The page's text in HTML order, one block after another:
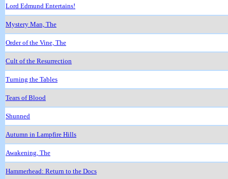
Lord Edmund Entertains!
Mystery Man, The
Order of the Vine, The
Cult of the Resurrection
Turning the Tables
Tears of Blood
Shunned
Autumn in Lampfire Hills
Awakening, The
Hammerhead: Return to the Docs